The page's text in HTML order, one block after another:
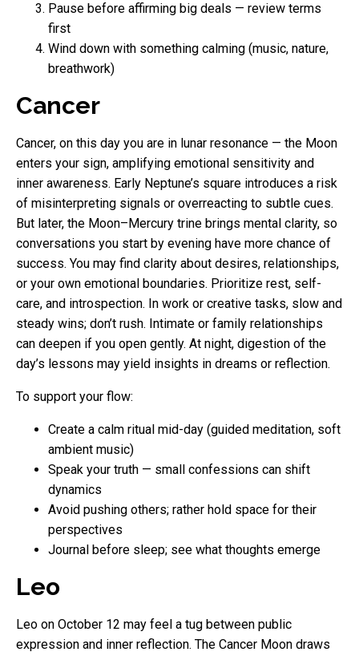
Pause before affirming big deals — review terms
first
Wind down with something calming (music, nature,
breathwork)
Cancer
Cancer, on this day you are in lunar resonance — the Moon
enters your sign, amplifying emotional sensitivity and
inner awareness. Early Neptune’s square introduces a risk
of misinterpreting signals or overreacting to subtle cues.
But later, the Moon–Mercury trine brings mental clarity, so
conversations you start by evening have more chance of
success. You may find clarity about desires, relationships,
or your own emotional boundaries. Prioritize rest, self-
care, and introspection. In work or creative tasks, slow and
steady wins; don’t rush. Intimate or family relationships
can deepen if you open gently. At night, digestion of the
day’s lessons may yield insights in dreams or reflection.
To support your flow:
Create a calm ritual mid-day (guided meditation, soft
ambient music)
Speak your truth — small confessions can shift
dynamics
Avoid pushing others; rather hold space for their
perspectives
Journal before sleep; see what thoughts emerge
Leo
Leo on October 12 may feel a tug between public
expression and inner reflection. The Cancer Moon draws